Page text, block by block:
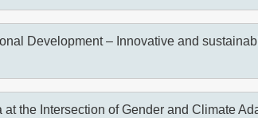
Development – Innovative and
the Intersection of Gender and Climate